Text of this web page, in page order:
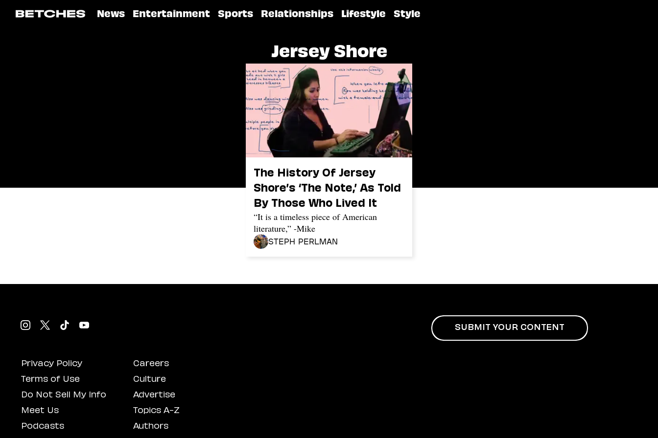
News Entertainment Sports Relationships Lifestyle Style
Jersey Shore
The History Of Jersey
Shore’s ‘The Note,’ As Told
By Those Who Lived It
“It is a timeless piece of American
literature,” -Mike
Steph Perlman
Privacy Policy
Terms of Use
Do Not Sell My Info
Meet Us
Podcasts
Careers
Culture
Advertise
Topics A-Z
Authors
SUBMIT YOUR CONTENT